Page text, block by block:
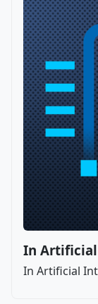
In
In Artificial